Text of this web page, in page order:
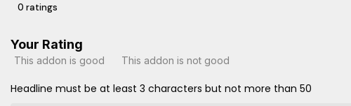
0 ratings
Your Rating
This addon is good This addon is not good
Headline must be at least 3 characters but not more than 50